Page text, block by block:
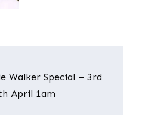
Walker Special – 3rd
April 1am